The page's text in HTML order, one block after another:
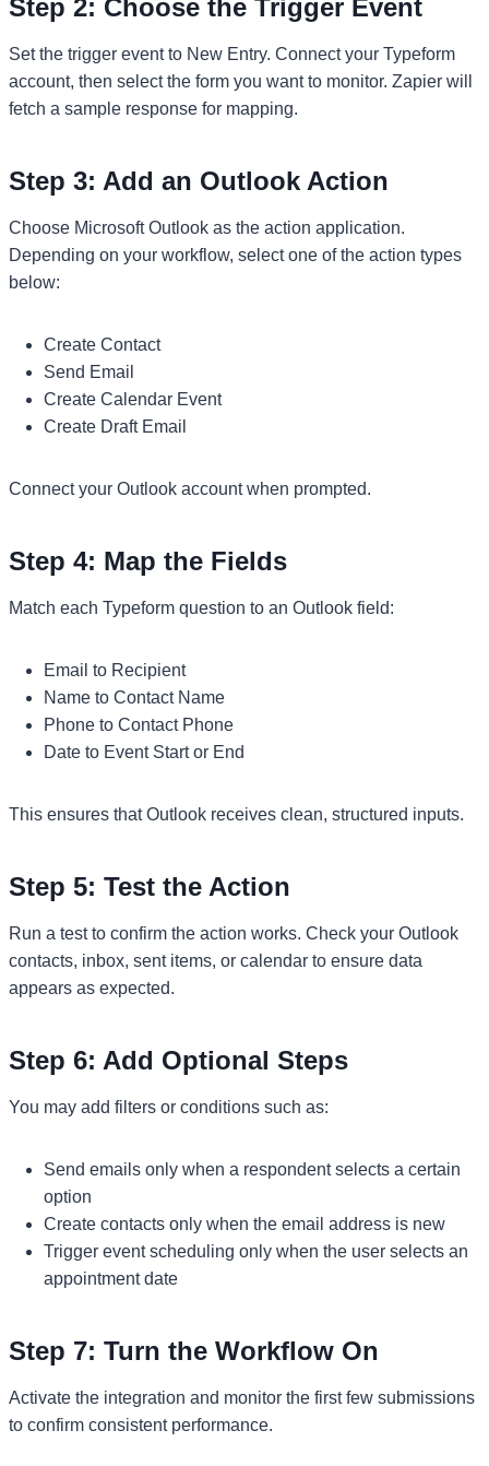
Step 2: Choose the Trigger Event
Set the trigger event to New Entry. Connect your Typeform
account, then select the form you want to monitor. Zapier will
fetch a sample response for mapping.
Step 3: Add an Outlook Action
Choose Microsoft Outlook as the action application.
Depending on your workflow, select one of the action types
below:
Create Contact
Send Email
Create Calendar Event
Create Draft Email
Connect your Outlook account when prompted.
Step 4: Map the Fields
Match each Typeform question to an Outlook field:
Email to Recipient
Name to Contact Name
Phone to Contact Phone
Date to Event Start or End
This ensures that Outlook receives clean, structured inputs.
Step 5: Test the Action
Run a test to confirm the action works. Check your Outlook
contacts, inbox, sent items, or calendar to ensure data
appears as expected.
Step 6: Add Optional Steps
You may add filters or conditions such as:
Send emails only when a respondent selects a certain
option
Create contacts only when the email address is new
Trigger event scheduling only when the user selects an
appointment date
Step 7: Turn the Workflow On
Activate the integration and monitor the first few submissions
to confirm consistent performance.